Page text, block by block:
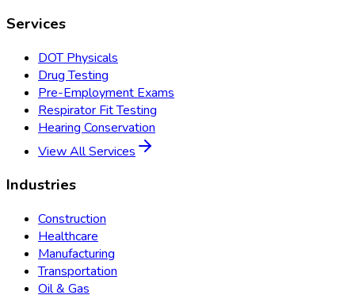
Services
DOT Physicals
Drug Testing
Pre-Employment Exams
Respirator Fit Testing
Hearing Conservation
View All Services
Industries
Construction
Healthcare
Manufacturing
Transportation
Oil & Gas